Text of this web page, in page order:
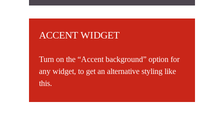
ACCENT WIDGET
Turn on the “Accent background” option for
any widget, to get an alternative styling like
this.